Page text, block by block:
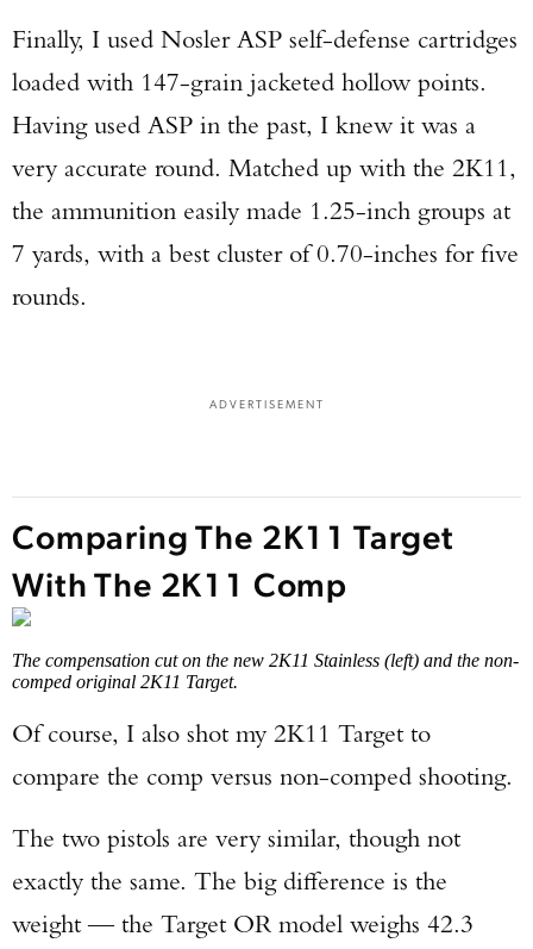
Finally, I used Nosler ASP self-defense cartridges
loaded with 147-grain jacketed hollow points.
Having used ASP in the past, I knew it was a
very accurate round. Matched up with the 2K11,
the ammunition easily made 1.25-inch groups at
7 yards, with a best cluster of 0.70-inches for five
rounds.
ADVERTISEMENT
Comparing The 2K11 Target
With The 2K11 Comp
The compensation cut on the new 2K11 Stainless (left) and the non-
comped original 2K11 Target.
Of course, I also shot my 2K11 Target to
compare the comp versus non-comped shooting.
The two pistols are very similar, though not
exactly the same. The big difference is the
weight — the Target OR model weighs 42.3